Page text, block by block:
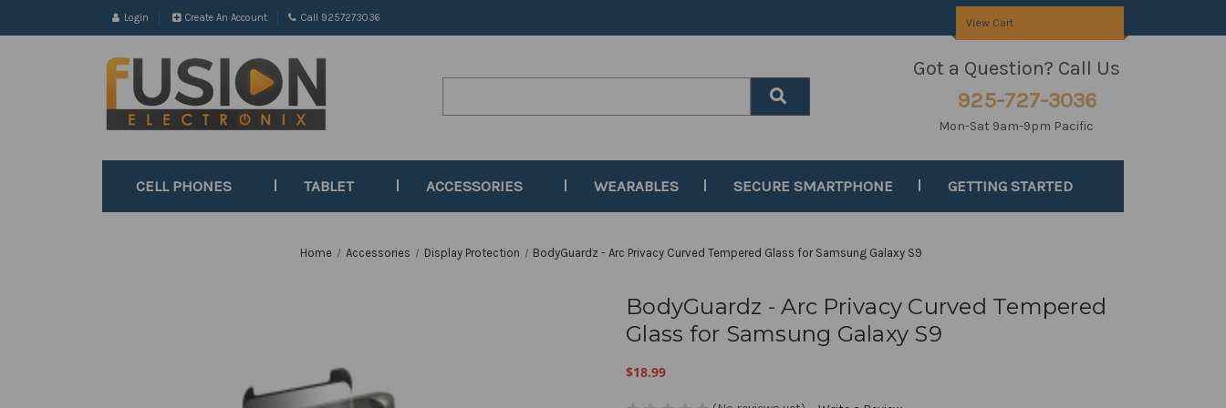
Login Create An Account Call 9257273036 View Cart
Got a Question? Call Us
925-727-3036
Mon-Sat 9am-9pm Pacific
CELL PHONES TABLET ACCESSORIES WEARABLES SECURE SMARTPHONE GETTING STARTED
Home Accessories Display Protection BodyGuardz - Arc Privacy Curved Tempered Glass for Samsung Galaxy S9
BodyGuardz - Arc Privacy Curved Tempered
Glass for Samsung Galaxy S9
$18.99